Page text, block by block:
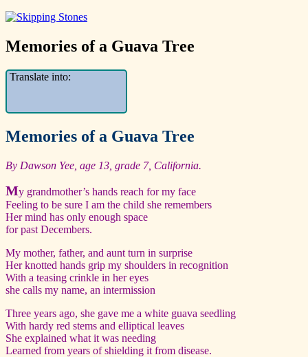
Memories of a Guava Tree
Translate into:
Memories of a Guava Tree
By Dawson Yee, age 13, grade 7, California.
My grandmother’s hands reach for my face
Feeling to be sure I am the child she remembers
Her mind has only enough space
for past Decembers.
My mother, father, and aunt turn in surprise
Her knotted hands grip my shoulders in recognition
With a teasing crinkle in her eyes
she calls my name, an intermission
Three years ago, she gave me a white guava seedling
With hardy red stems and elliptical leaves
She explained what it was needing
Learned from years of shielding it from disease.